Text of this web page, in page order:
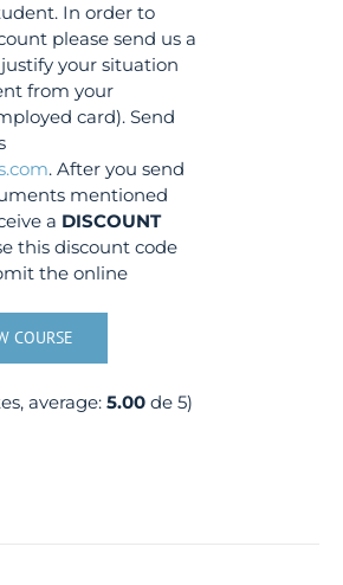
In order to
please send us a
your situation
from your
card). Send
. After you send
mentioned
a DISCOUNT
this discount code
the online
COURSE
average: 5.00de 5)